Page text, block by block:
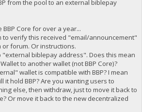
from the pool to an external biblepay
Core for over a year...
to verify this received "email/announcement"
or forum. Or instructions.
"external biblepay address". Does this mean
to another wallet (not BBP Core)?
wallet is compatible with BBP? I mean
it hold BBP? Are you wanting users to
else, then withdraw, just to move it back to
Or move it back to the new decentralized